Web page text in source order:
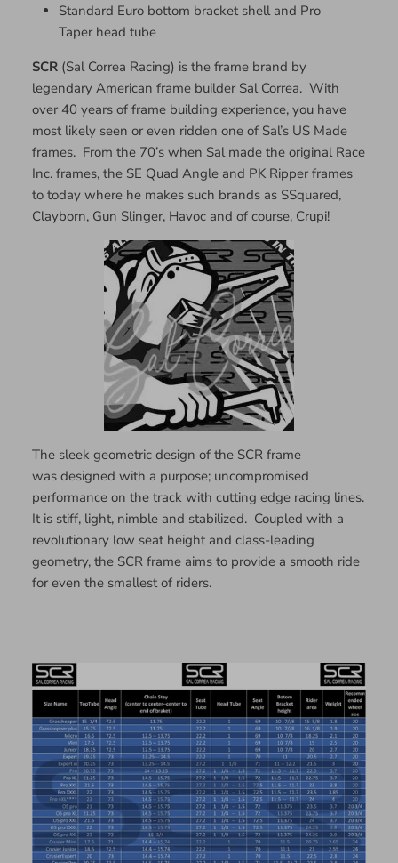
Standard Euro bottom bracket shell and Pro
Taper head tube
SCR (Sal Correa Racing) is the frame brand by
legendary American frame builder Sal Correa. With
over 40 years of frame building experience, you have
most likely seen or even ridden one of Sal’s US Made
frames. From the 70’s when Sal made the original Race
Inc. frames, the SE Quad Angle and PK Ripper frames
to today where he makes such brands as SSquared,
Clayborn, Gun Slinger, Havoc and of course, Crupi!
The sleek geometric design of the SCR frame
was designed with a purpose; uncompromised
performance on the track with cutting edge racing lines.
It is stiff, light, nimble and stabilized. Coupled with a
revolutionary low seat height and class-leading
geometry, the SCR frame aims to provide a smooth ride
for even the smallest of riders.